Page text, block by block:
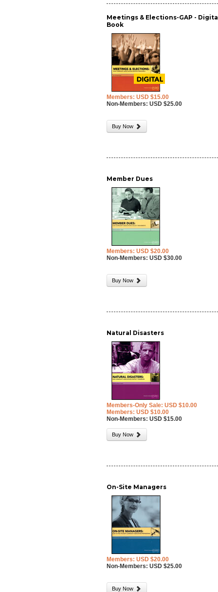
Meetings & Elections-GAP -
Book
Members: USD $15.00
Non-Members: USD $25.00
Buy Now
Member Dues
Members: USD $20.00
Non-Members: USD $30.00
Buy Now
Natural Disasters
Members-Only Sale: USD $10.00
Members: USD $10.00
Non-Members: USD $15.00
Buy Now
On-Site Managers
Members: USD $20.00
Non-Members: USD $25.00
Buy Now